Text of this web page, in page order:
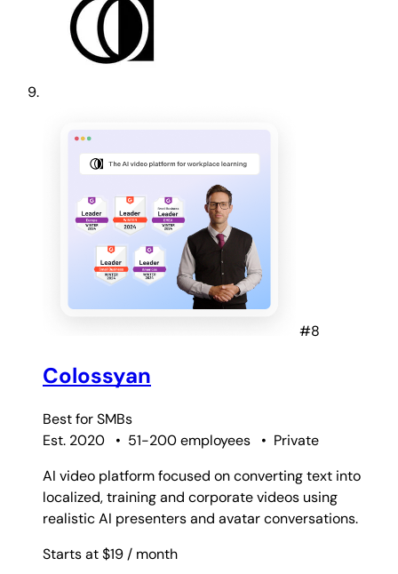
#8
Colossyan
Best forSMBs
Est. 2020
• 51-200 employees • Private
AI video platform focused on converting text into
localized, training and corporate videos using
realistic AI presenters and avatar conversations.
Starts at $19/ month